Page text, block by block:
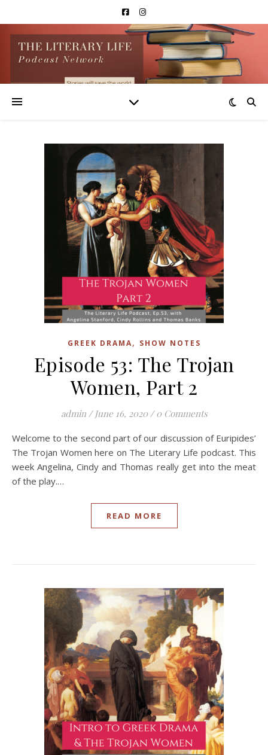
GREEK DRAMA, SHOW NOTES
Episode 53: The Trojan
Women, Part 2
admin / June 16, 2020 / 0 Comments
Welcome to the second part of our discussion of Euripides’
The Trojan Women here on The Literary Life podcast. This
week Angelina, Cindy and Thomas really get into the meat
of the play.…
READ MORE